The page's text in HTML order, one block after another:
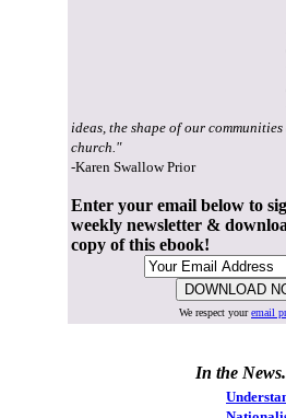
ideas, the shape of our
church."
-Karen Swallow Prior
Enter your email below to
weekly newsletter &
copy of this ebook!
We respect youremail
In the